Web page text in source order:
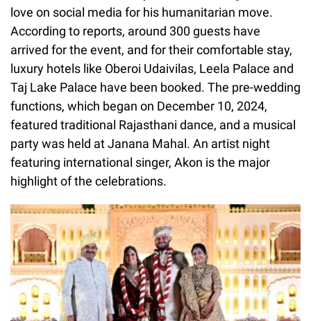
love on social media for his humanitarian move.
According to reports, around 300 guests have
arrived for the event, and for their comfortable stay,
luxury hotels like Oberoi Udaivilas, Leela Palace and
Taj Lake Palace have been booked. The pre-wedding
functions, which began on December 10, 2024,
featured traditional Rajasthani dance, and a musical
party was held at Janana Mahal. An artist night
featuring international singer, Akon is the major
highlight of the celebrations.